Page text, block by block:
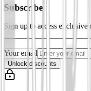
Subscribe
Sign up to access exclusive
Your email
Unlock discounts